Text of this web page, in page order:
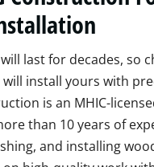
last for decades, so
install yours with
is an MHIC-
than 10 years of
and installing